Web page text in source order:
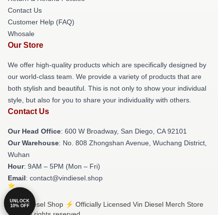
Contact Us
Customer Help (FAQ)
Whosale
Our Store
We offer high-quality products which are specifically designed by
our world-class team. We provide a variety of products that are
both stylish and beautiful. This is not only to show your individual
style, but also for you to share your individuality with others.
Contact Us
Our Head Office: 600 W Broadway, San Diego, CA 92101
Our Warehouse: No. 808 Zhongshan Avenue, Wuchang District,
Wuhan
Hour: 9AM – 5PM (Mon – Fri)
Email: contact@vindiesel.shop
© Vin Diesel Shop ⚡️ Officially Licensed Vin Diesel Merch Store
UNLOCK
10% OFF